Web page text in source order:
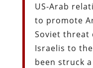
US-Arab
to promote
Soviet threat
Israelis to
been struck